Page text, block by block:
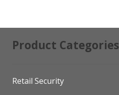
Product Categories
Retail Security